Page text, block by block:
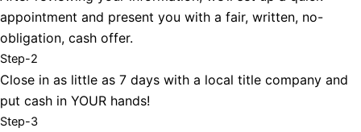
appointment and present you with a fair, written, no-
obligation, cash offer.
Step-2
Close in as little as 7 days with a local title company and
put cash in YOUR hands!
Step-3